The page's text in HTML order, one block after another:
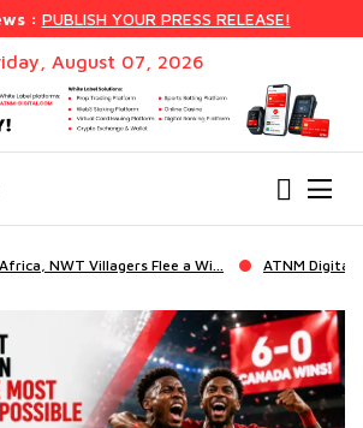
: PUBLISH YOUR PRESS RELEASE!
August 07, 2026
Digital Solutions Launches EBank, a Full Whit...